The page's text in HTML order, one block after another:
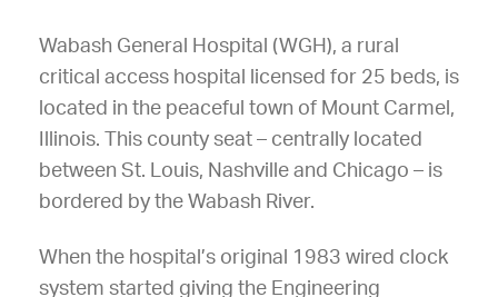
Wabash General Hospital (WGH), a rural
critical access hospital licensed for 25 beds, is
located in the peaceful town of Mount Carmel,
Illinois. This county seat – centrally located
between St. Louis, Nashville and Chicago – is
bordered by the Wabash River.
When the hospital’s original 1983 wired clock
system started giving the Engineering